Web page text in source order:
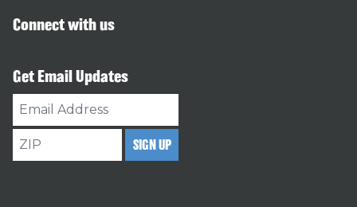
Connect with us
Get Email Updates
Email
Address
ZIP
SIGN UP